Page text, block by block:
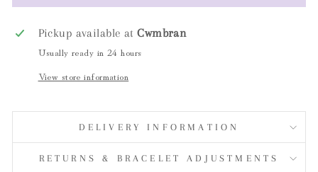
Pickup available atCwmbran
Usually ready in 24 hours
View store information
DELIVERY INFORMATION
RETURNS & BRACELET ADJUSTMENTS